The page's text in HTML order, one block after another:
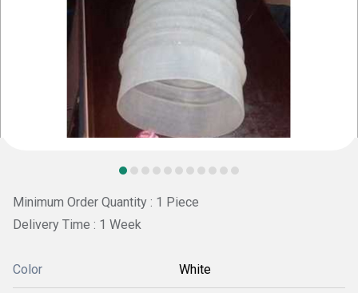
Minimum Order Quantity : 1 Piece
Delivery Time : 1 Week
Color White